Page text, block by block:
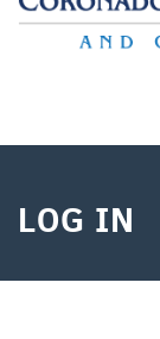
LOG IN